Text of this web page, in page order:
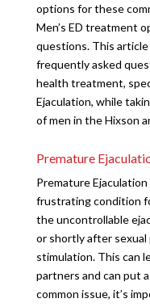
options for these
Men’s ED treatment
questions. This
frequently asked
health treatment,
Ejaculation, while
of men in the Hixson
Premature
Premature
frustrating condition
the uncontrollable
or shortly after
stimulation. This can
partners and can put
common issue, it’s